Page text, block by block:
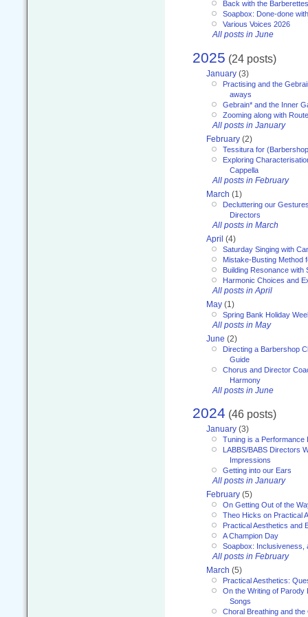
Back with the Barberettes
Soapbox: Done-done
Various Voices 2026
All posts in June
2025 (24 posts)
January (3)
Practising and the
aways
Gebrain* and the Inner
Zooming along with
All posts in January
February (2)
Tessitura for
Exploring
Cappella
All posts in February
March (1)
Decluttering our
Directors
All posts in March
April (4)
Saturday Singing with
Mistake-Busting Method
Building Resonance with
Harmonic Choices and
All posts in April
May (1)
Spring Bank Holiday
All posts in May
June (2)
Directing a Barbershop
Guide
Chorus and Director
Harmony
All posts in June
2024 (46 posts)
January (3)
Tuning is a Performance
LABBS/BABS Directors
Impressions
Getting into our Ears
All posts in January
February (5)
On Getting Out of the
Theo Hicks on Practical
Practical Aesthetics and
A Champion Day
Soapbox: Inclusiveness,
All posts in February
March (5)
Practical Aesthetics:
On the Writing of Parody
Songs
Choral Breathing and